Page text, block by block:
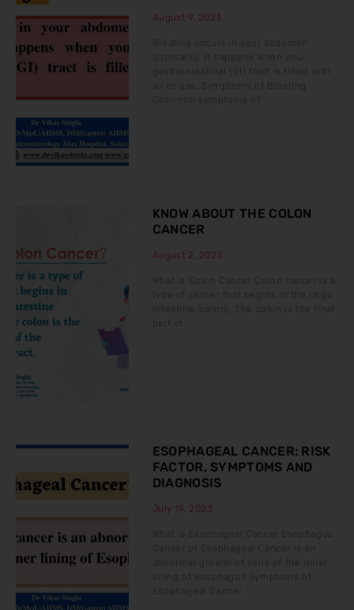
August 9, 2023
Bloating occurs in your abdomen
(stomach). It happens when your
gastrointestinal (GI) tract is filled with
air or gas. Symptoms of Bloating
Common symptoms of
KNOW ABOUT THE COLON
CANCER
August 2, 2023
What is Colon Cancer Colon cancer is a
type of cancer that begins in the large
part of
ESOPHAGEAL CANCER: RISK
FACTOR, SYMPTOMS AND
DIAGNOSIS
July 19, 2023
What is Esophageal Cancer Esophagus
Cancer or Esophageal Cancer is an
abnormal growth of cells of the inner
lining of esophagus Symptoms of
Esophageal Cancer